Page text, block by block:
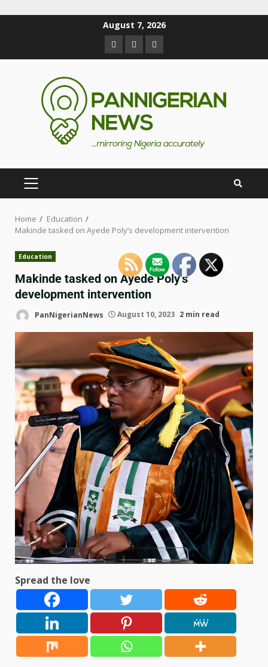
August 7, 2026
Home
Education
Makinde tasked on Ayede Poly’s development intervention
Education
Makinde tasked on Ayede Poly’s
development intervention
PanNigerianNews August 10, 2023 2 min read
Spread the love